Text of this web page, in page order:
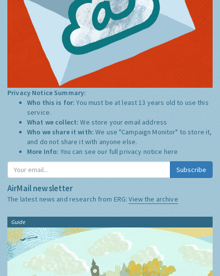
Privacy Notice Summary:
Who this is for:You must be at least 13 years old to use this
service.
What we collect:We store your email address
Who we share it with:We use "Campaign Monitor" to store it,
and do not share it with anyone else.
More Info: You can see our full privacy notice here
Subscribe
AirMail newsletter
The latest news and research from ERG:View the archive
Guide